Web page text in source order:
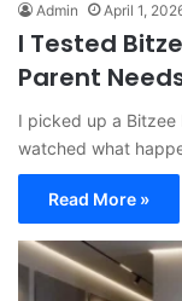
Admin April 1,
I Tested
Parent
I picked up a
watched what
Read More »